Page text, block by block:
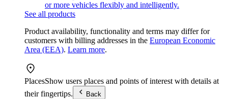
or more vehicles flexibly and intelligently.
See all products
Product availability, functionality and terms may differ for
customers with billing addresses in the European Economic
Area (EEA). Learn more.
PlacesShow users places and points of interest with details at
their fingertips.
Back